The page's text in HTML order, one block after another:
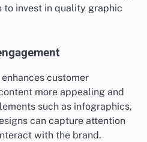
to invest in quality graphic
customer
more appealing and
such as infographics,
can capture attention
with the brand.